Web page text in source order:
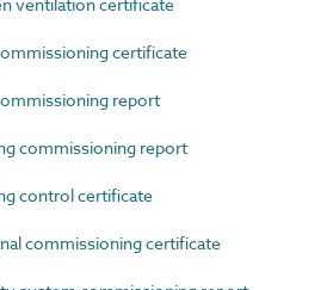
certificate
report
commissioning report
control certificate
commissioning certificate